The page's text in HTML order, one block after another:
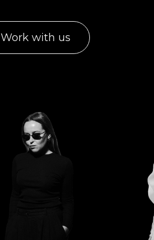
Work with us